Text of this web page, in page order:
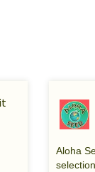
Aloha